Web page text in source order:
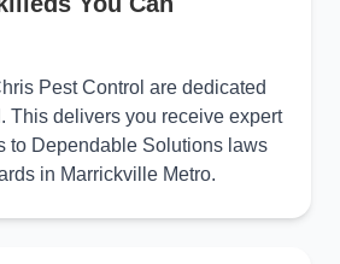
Pest Control are dedicated
This delivers you receive expert
to Dependable Solutions laws
in Marrickville Metro.